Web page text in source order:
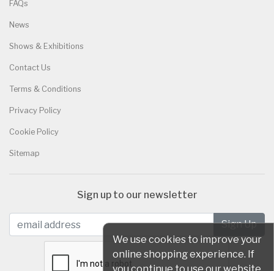
FAQs
News
Shows & Exhibitions
Contact Us
Terms & Conditions
Privacy Policy
Cookie Policy
Sitemap
Sign up to our newsletter
We use cookies to improve your
online shopping experience. If